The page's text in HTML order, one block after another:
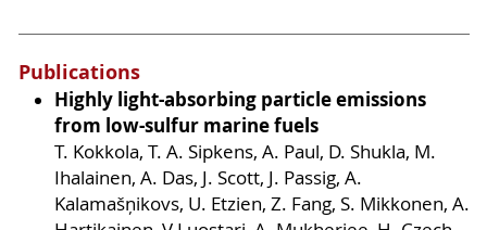
S06 - Interface-assisted laser
desorption and ionization of
molecules on nanoparticles
Project description
Publications
Highly light-absorbing particle emissions
from low-sulfur marine fuels
T. Kokkola, T. A. Sipkens, A. Paul, D. Shukla, M.
Ihalainen, A. Das, J. Scott, J. Passig, A.
Kalamašņikovs, U. Etzien, Z. Fang, S. Mikkonen, A.